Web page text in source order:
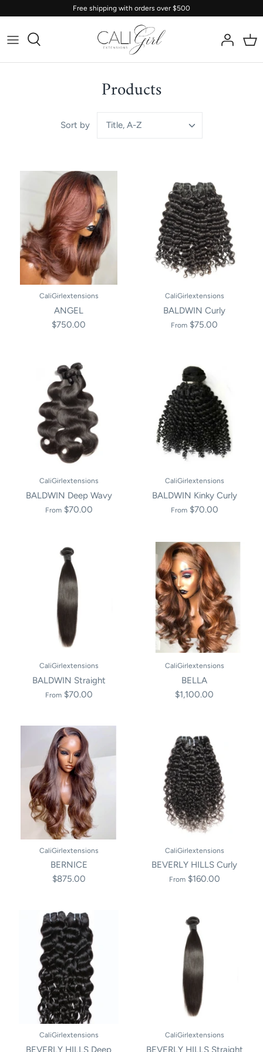
content
Free shipping with orders over $500
Products
Sort by Title, A-Z
CaliGirlextensions
ANGEL
$750.00
CaliGirlextensions
BALDWIN Curly
From $75.00
CaliGirlextensions
BALDWIN Deep Wavy
From $70.00
CaliGirlextensions
BALDWIN Kinky Curly
From $70.00
CaliGirlextensions
BALDWIN Straight
From $70.00
CaliGirlextensions
BELLA
$1,100.00
CaliGirlextensions
BERNICE
$875.00
CaliGirlextensions
BEVERLY HILLS Curly
From $160.00
CaliGirlextensions
BEVERLY HILLS Deep
CaliGirlextensions
BEVERLY HILLS Straight